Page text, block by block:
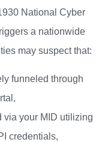
National Cyber
a nationwide
may suspect that:
funneled through
via your MID utilizing
credentials,